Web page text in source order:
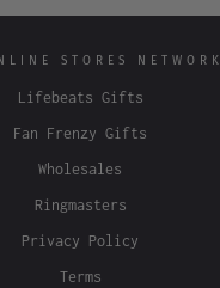
STORES NETWORK
Lifebeats Gifts
Fan Frenzy Gifts
Wholesales
Ringmasters
Privacy Policy
Terms